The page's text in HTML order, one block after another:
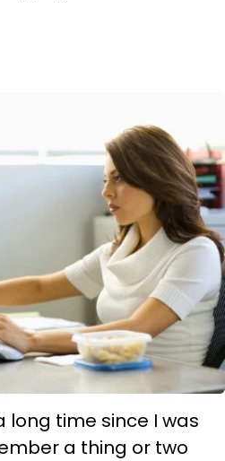
long time since I was
a thing or two